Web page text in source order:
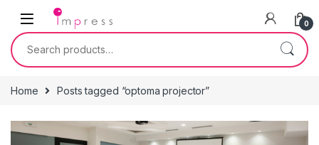
Skip to navigation
Skip to content
0
Search for:
Home Posts tagged “optoma projector”